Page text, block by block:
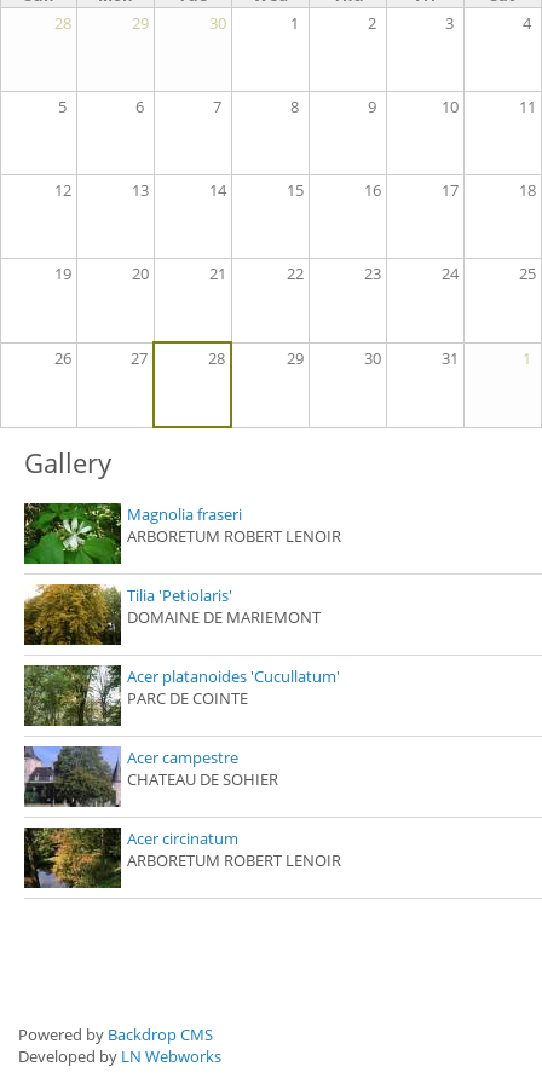
28
29 30 1 2 3 4
5 6 7 8 9 10 11
12 13 14 15 16 17 18
19 20 21 22 23 24 25
26 27 28 29 30 31 1
Gallery
Magnolia fraseri
ARBORETUM ROBERT LENOIR
Tilia 'Petiolaris'
DOMAINE DE MARIEMONT
Acer platanoides 'Cucullatum'
PARC DE COINTE
Acer campestre
CHATEAU DE SOHIER
Acer circinatum
ARBORETUM ROBERT LENOIR
Powered by Backdrop CMS
Developed by LN Webworks